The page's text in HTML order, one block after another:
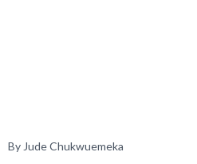
By Jude Chukwuemeka